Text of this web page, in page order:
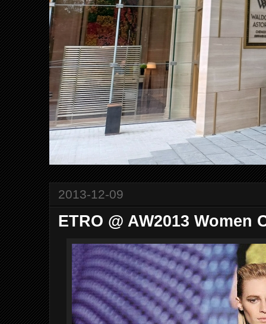
2013-12-09
ETRO @ AW2013 Women